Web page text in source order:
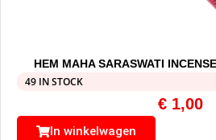
HEM MAHA SARASWATI
49 IN STOCK
€ 1,00
In winkelwagen